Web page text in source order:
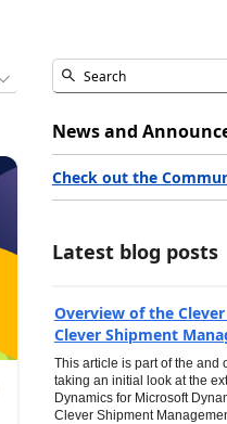
News and
Check out the
Latest blog posts
Overview of the
Clever Shipment
This article is part of the and
taking an initial look at the
Dynamics for Microsoft
Clever Shipment